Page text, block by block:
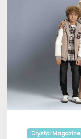
Crystal Magazine